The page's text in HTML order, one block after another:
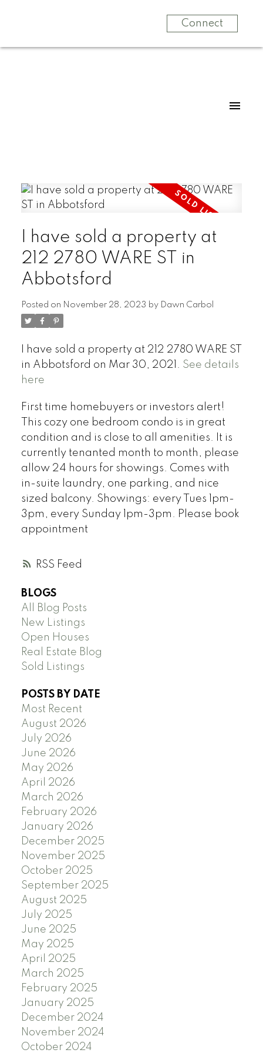
Connect
RSS
I have sold a property at
212 2780 WARE ST in
Abbotsford
Posted on November 28, 2023 by Dawn Carbol
I have sold a property at 212 2780 WARE ST
in Abbotsford on Mar 30, 2021. See details
here
First time homebuyers or investors alert!
This cozy one bedroom condo is in great
condition and is close to all amenities. It is
currently tenanted month to month, please
allow 24 hours for showings. Comes with
in-suite laundry, one parking, and nice
sized balcony. Showings: every Tues 1pm-
3pm, every Sunday 1pm-3pm. Please book
appointment
BLOGS
All Blog Posts
New Listings
Open Houses
Real Estate Blog
Sold Listings
POSTS BY DATE
Most Recent
August 2026
July 2026
June 2026
May 2026
April 2026
March 2026
February 2026
January 2026
December 2025
November 2025
October 2025
September 2025
August 2025
July 2025
June 2025
May 2025
April 2025
March 2025
February 2025
January 2025
December 2024
November 2024
October 2024